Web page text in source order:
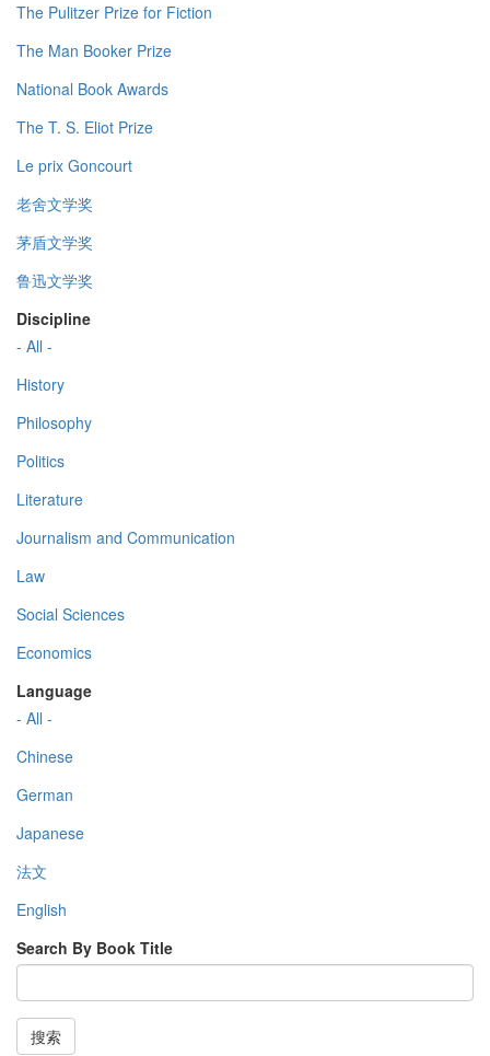
The Pulitzer Prize for Fiction
The Man Booker Prize
National Book Awards
The T. S. Eliot Prize
Le prix Goncourt
老舍文学奖
茅盾文学奖
鲁迅文学奖
Discipline
- All -
History
Philosophy
Politics
Literature
Journalism and Communication
Law
Social Sciences
Economics
Language
- All -
Chinese
German
Japanese
法文
English
Search By Book Title
搜索